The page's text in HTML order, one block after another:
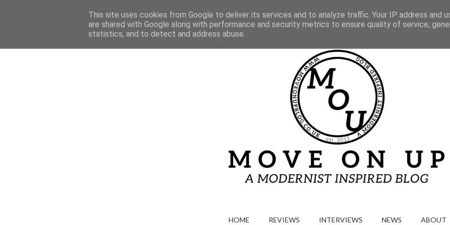
Home About Contact Gallery
HOME REVIEWS INTERVIEWS NEWS ABOUT
This site uses cookies from Google to deliver its services and to analyze traffic. Your IP address and
are shared with Google along with performance and security metrics to ensure quality of service,
statistics, and to detect and address abuse.